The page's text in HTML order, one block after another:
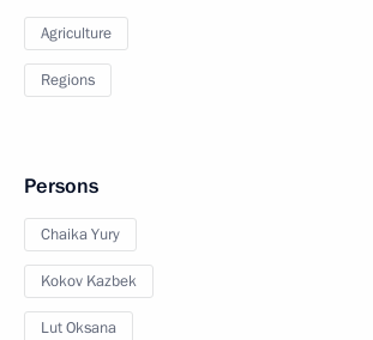
Agriculture
Regions
Persons
Chaika Yury
Kokov Kazbek
Lut Oksana